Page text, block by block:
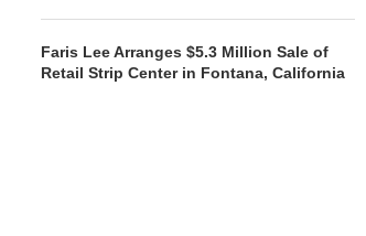
Faris Lee Arranges $5.3 Million Sale of
Retail Strip Center in Fontana, California